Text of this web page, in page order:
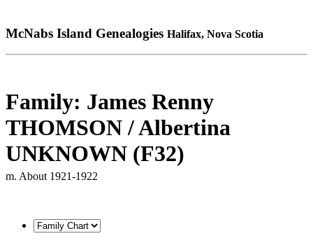
McNabs Island Genealogies Halifax, Nova Scotia
Family: James Renny
THOMSON / Albertina
UNKNOWN (F32)
m. About 1921-1922